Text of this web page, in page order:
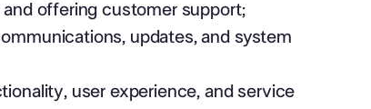
and offering customer support;
updates, and system
user experience, and service